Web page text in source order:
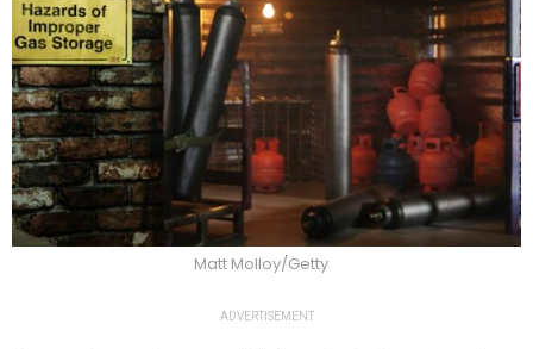
Matt Molloy/Getty
ADVERTISEMENT